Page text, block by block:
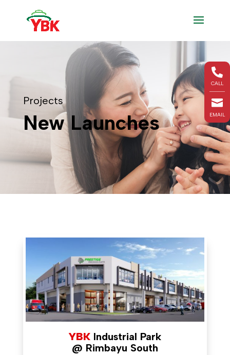

CALL

EMAIL
Projects
New Launches
YBK Industrial Park
@ Rimbayu South